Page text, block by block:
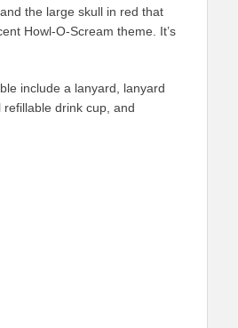
the large skull in red that
Howl-O-Scream theme. It’s
include a lanyard, lanyard
drink cup, and